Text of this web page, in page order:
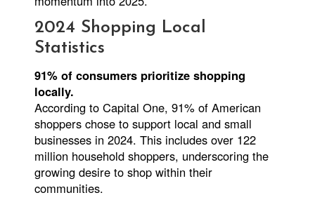
2024 Shopping Local
Statistics
91% of consumers prioritize shopping
locally.
According to Capital One, 91% of American
shoppers chose to support local and small
businesses in 2024. This includes over 122
million household shoppers, underscoring the
growing desire to shop within their
communities.